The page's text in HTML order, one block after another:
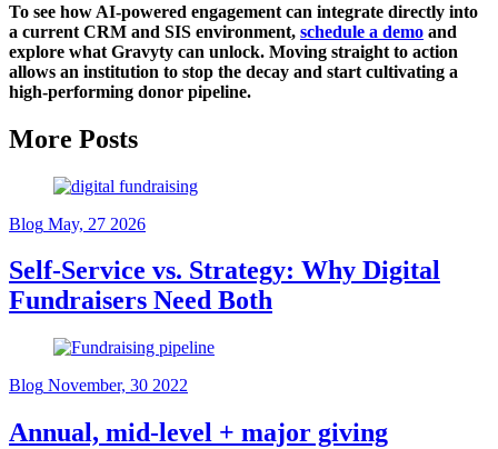
To see how AI-powered engagement can integrate directly into
a current CRM and SIS environment, schedule a demo and
explore what Gravyty can unlock. Moving straight to action
allows an institution to stop the decay and start cultivating a
high-performing donor pipeline.
More Posts
Blog May, 27 2026
Self-Service vs. Strategy: Why Digital
Fundraisers Need Both
Blog November, 30 2022
Annual, mid-level + major giving